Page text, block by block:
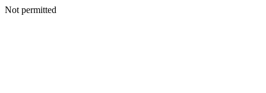
Not permitted